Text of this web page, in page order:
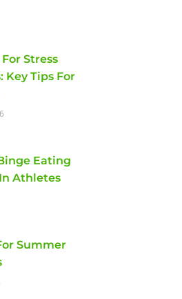
Stress
Key Tips For
Eating
Athletes
Summer